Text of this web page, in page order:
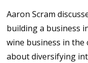
Aaron Scram
building a business
wine business in the
about diversifying